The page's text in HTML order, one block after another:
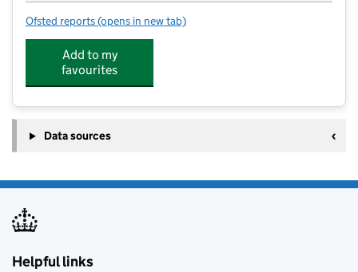
Ofsted reports for Little Acorns Nursery
(opens in new tab)
Add to my
favourites
Data sources
Helpful links